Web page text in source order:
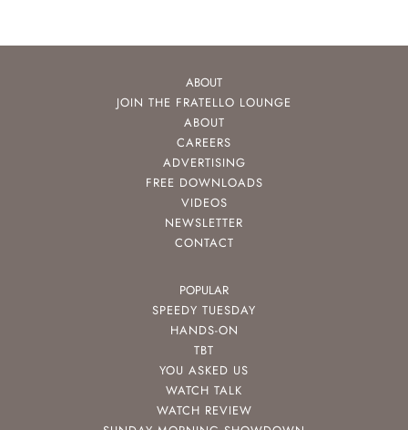
ABOUT
JOIN THE FRATELLO LOUNGE
ABOUT
CAREERS
ADVERTISING
FREE DOWNLOADS
VIDEOS
NEWSLETTER
CONTACT
POPULAR
SPEEDY TUESDAY
HANDS-ON
TBT
YOU ASKED US
WATCH TALK
WATCH REVIEW